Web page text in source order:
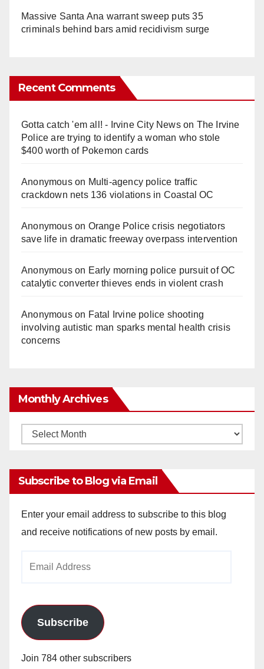
Massive Santa Ana warrant sweep puts 35
criminals behind bars amid recidivism surge
Recent Comments
Gotta catch 'em all! - Irvine City Newson The Irvine
Police are trying to identify a woman who stole
$400 worth of Pokemon cards
Anonymouson Multi‑agency police traffic
crackdown nets 136 violations in Coastal OC
Anonymouson Orange Police crisis negotiators
save life in dramatic freeway overpass intervention
Anonymouson Early morning police pursuit of OC
catalytic converter thieves ends in violent crash
Anonymouson Fatal Irvine police shooting
involving autistic man sparks mental health crisis
concerns
Monthly Archives
Monthly
Subscribe to Blog via Email
Enter your email address to subscribe to this blog
and receive notifications of new posts by email.
Subscribe
Join 784 other subscribers